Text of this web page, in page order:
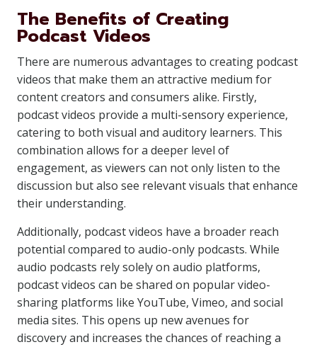
The Benefits of Creating
Podcast Videos
There are numerous advantages to creating podcast
videos that make them an attractive medium for
content creators and consumers alike. Firstly,
podcast videos provide a multi-sensory experience,
catering to both visual and auditory learners. This
combination allows for a deeper level of
engagement, as viewers can not only listen to the
discussion but also see relevant visuals that enhance
their understanding.
Additionally, podcast videos have a broader reach
potential compared to audio-only podcasts. While
audio podcasts rely solely on audio platforms,
podcast videos can be shared on popular video-
sharing platforms like YouTube, Vimeo, and social
media sites. This opens up new avenues for
discovery and increases the chances of reaching a